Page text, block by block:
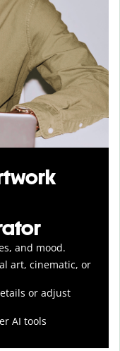
and mood.
art, cinematic, or
or adjust
AI tools